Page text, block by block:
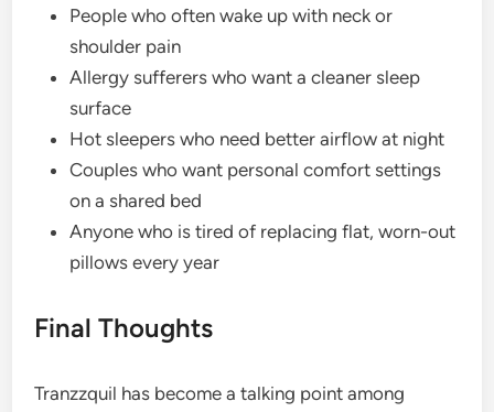
People who often wake up with neck or
shoulder pain
Allergy sufferers who want a cleaner sleep
surface
Hot sleepers who need better airflow at night
Couples who want personal comfort settings
on a shared bed
Anyone who is tired of replacing flat, worn-out
pillows every year
Final Thoughts
Tranzzquil has become a talking point among